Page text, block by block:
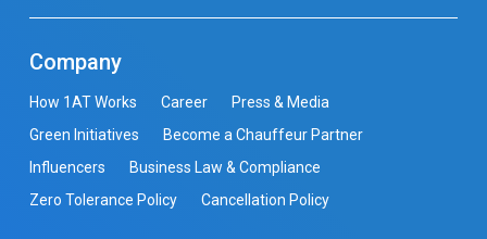
Company
How 1AT Works Career
Press & Media
Green Initiatives
Become a Chauffeur Partner
Influencers
Business Law & Compliance
Zero Tolerance Policy
Cancellation Policy